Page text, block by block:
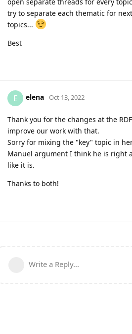
try to separate each thematic for
topics...
Best
E elena Oct 13, 2022
Thank you for the changes at the
improve our work with that.
Sorry for mixing the "key" topic in
Manuel argument I think he is right
like it is.
Thanks to both!
Write a Reply...